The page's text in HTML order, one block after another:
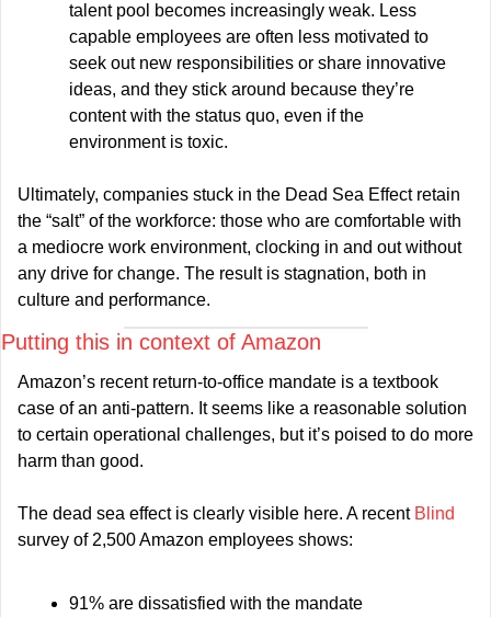
talent pool becomes increasingly weak. Less
capable employees are often less motivated to
seek out new responsibilities or share innovative
ideas, and they stick around because they’re
content with the status quo, even if the
environment is toxic.
Ultimately, companies stuck in the Dead Sea Effect retain
the “salt” of the workforce: those who are comfortable with
a mediocre work environment, clocking in and out without
any drive for change. The result is stagnation, both in
culture and performance.
Putting this in context of Amazon
Amazon’s recent return-to-office mandate is a textbook
case of an anti-pattern. It seems like a reasonable solution
to certain operational challenges, but it’s poised to do more
harm than good.
The dead sea effect is clearly visible here. A recent
survey of 2,500 Amazon employees shows:
91% are dissatisfied with the mandate